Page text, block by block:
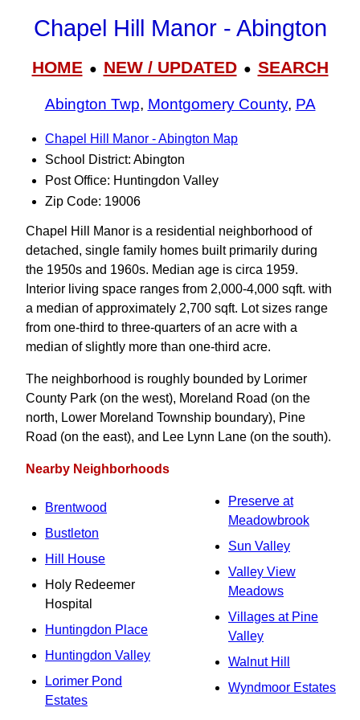
Chapel Hill Manor - Abington
HOME● NEW / UPDATED● SEARCH
Abington Twp, Montgomery County, PA
Chapel Hill Manor - Abington Map
School District: Abington
Post Office: Huntingdon Valley
Zip Code: 19006
Chapel Hill Manor is a residential neighborhood of
detached, single family homes built primarily during
the 1950s and 1960s. Median age is circa 1959.
Interior living space ranges from 2,000-4,000 sqft. with
a median of approximately 2,700 sqft. Lot sizes range
from one-third to three-quarters of an acre with a
median of slightly more than one-third acre.
The neighborhood is roughly bounded by Lorimer
County Park (on the west), Moreland Road (on the
north, Lower Moreland Township boundary), Pine
Road (on the east), and Lee Lynn Lane (on the south).
Nearby Neighborhoods
Brentwood
Bustleton
Hill House
Holy Redeemer
Hospital
Huntingdon Place
Huntingdon Valley
Lorimer Pond
Estates
Preserve at
Meadowbrook
Sun Valley
Valley View
Meadows
Villages at Pine
Valley
Walnut Hill
Wyndmoor Estates